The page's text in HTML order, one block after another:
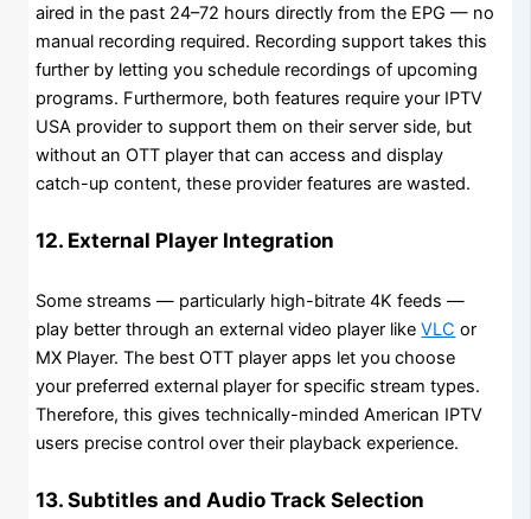
aired in the past 24–72 hours directly from the EPG — no
manual recording required. Recording support takes this
further by letting you schedule recordings of upcoming
programs. Furthermore, both features require your IPTV
USA provider to support them on their server side, but
without an OTT player that can access and display
catch-up content, these provider features are wasted.
12. External Player Integration
Some streams — particularly high-bitrate 4K feeds —
play better through an external video player likeVLC or
MX Player. The best OTT player apps let you choose
your preferred external player for specific stream types.
Therefore, this gives technically-minded American IPTV
users precise control over their playback experience.
13. Subtitles and Audio Track Selection